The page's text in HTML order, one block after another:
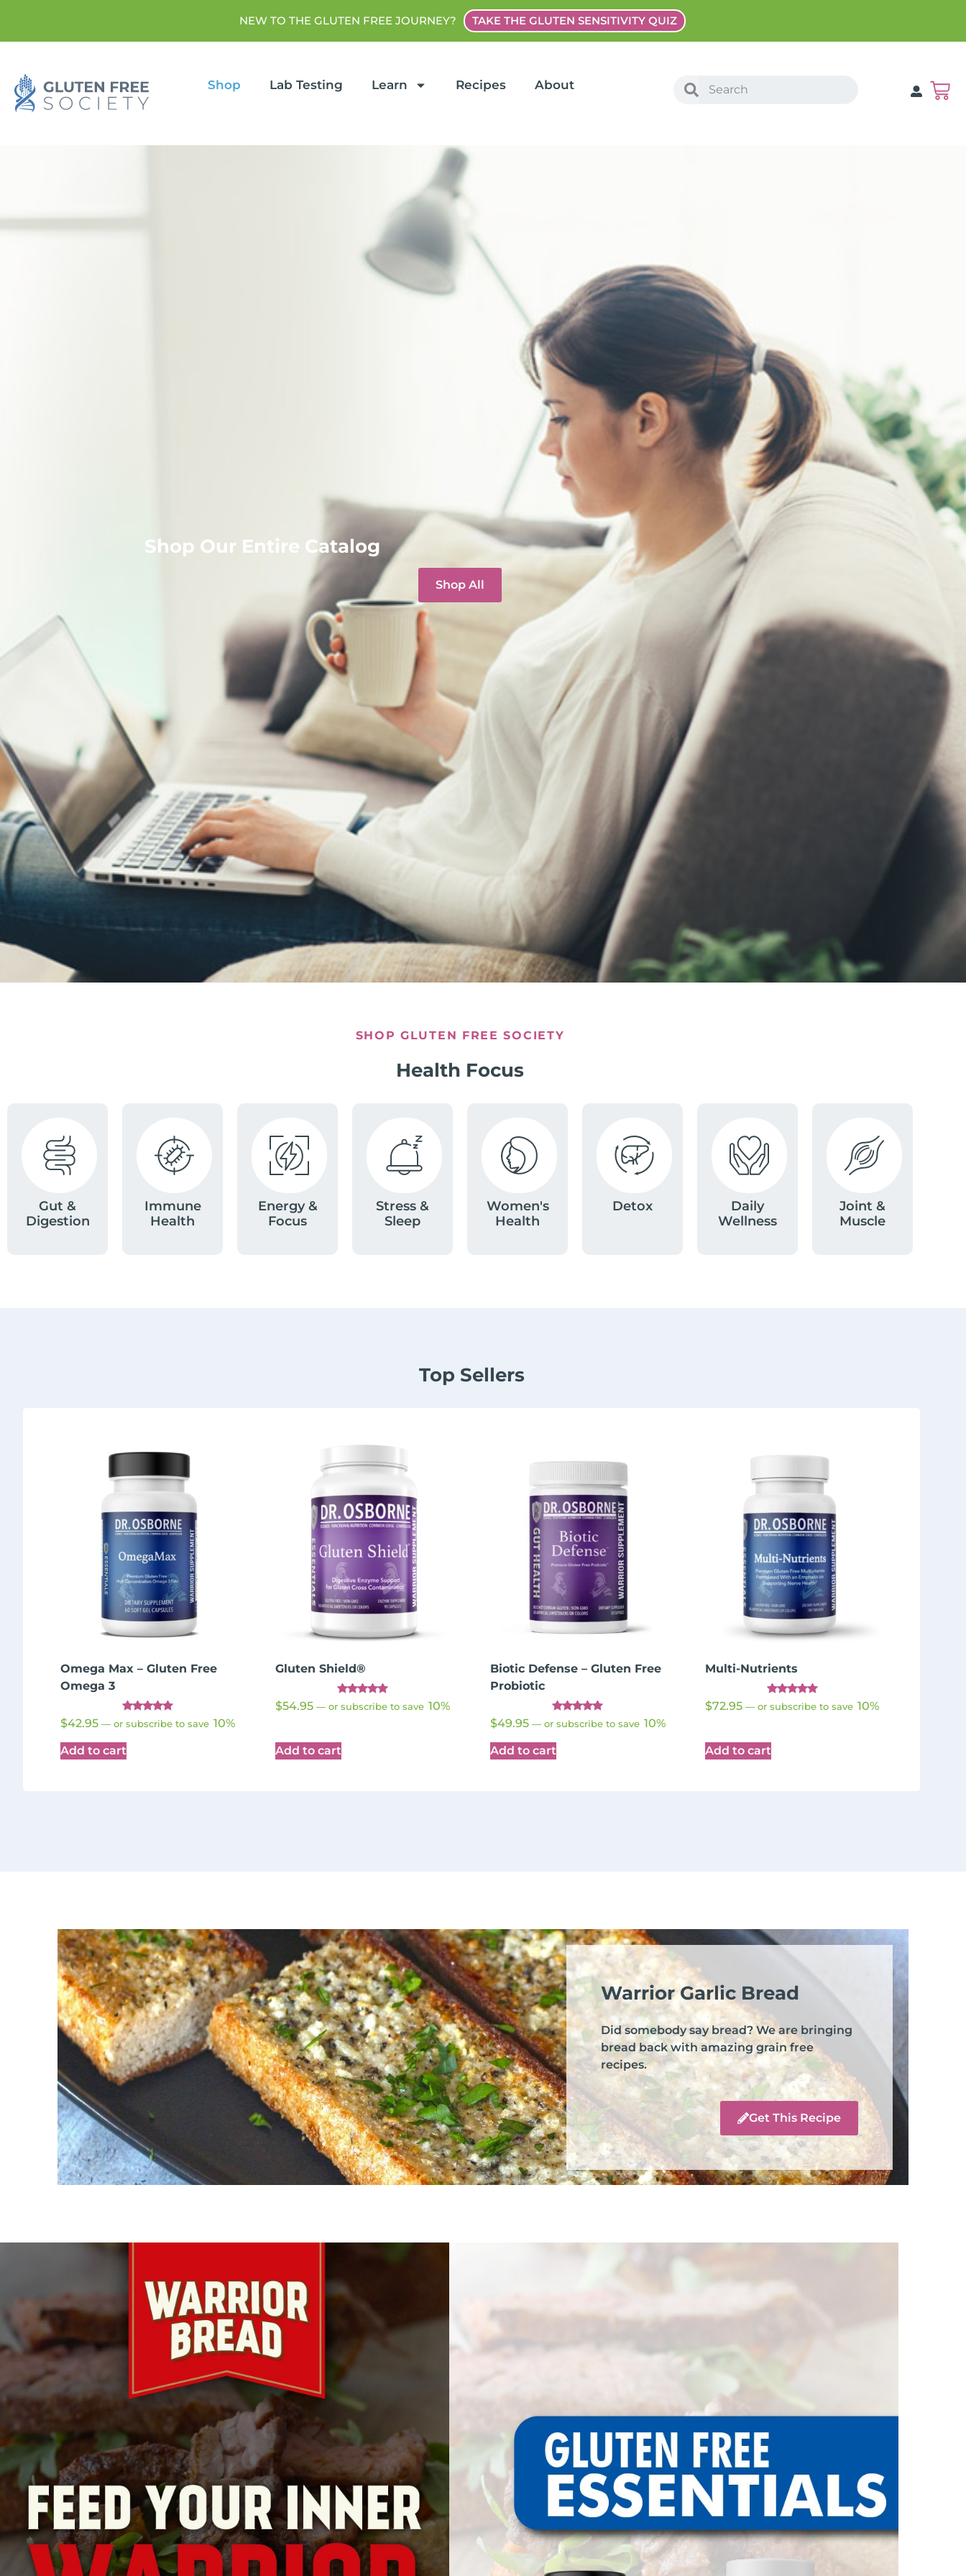
NEW TO THE GLUTEN FREE JOURNEY? TAKE THE GLUTEN SENSITIVITY QUIZ
Shop Lab Testing Learn Recipes About
Shop Our Entire Catalog
Shop All
SHOP GLUTEN FREE SOCIETY
Health Focus
Gut &
Digestion
Immune
Health
Energy &
Focus
Stress &
Sleep
Women's
Health
Detox
Daily
Wellness
Joint &
Muscle
Top Sellers
Omega Max – Gluten Free
Omega 3
Rated
5.00
$42.95 — or subscribe to save 10%
Add to cart
Gluten Shield®
Rated
4.89
$54.95 — or subscribe to save 10%
Add to cart
Biotic Defense – Gluten Free
Probiotic
Rated
4.91
$49.95 — or subscribe to save 10%
Add to cart
Multi-Nutrients
Rated
4.98
$72.95 — or subscribe to save 10%
Add to cart
Warrior Garlic Bread
Did somebody say bread? We are bringing
bread back with amazing grain free
recipes.
Get This Recipe